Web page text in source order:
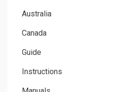
Australia
Canada
Guide
Instructions